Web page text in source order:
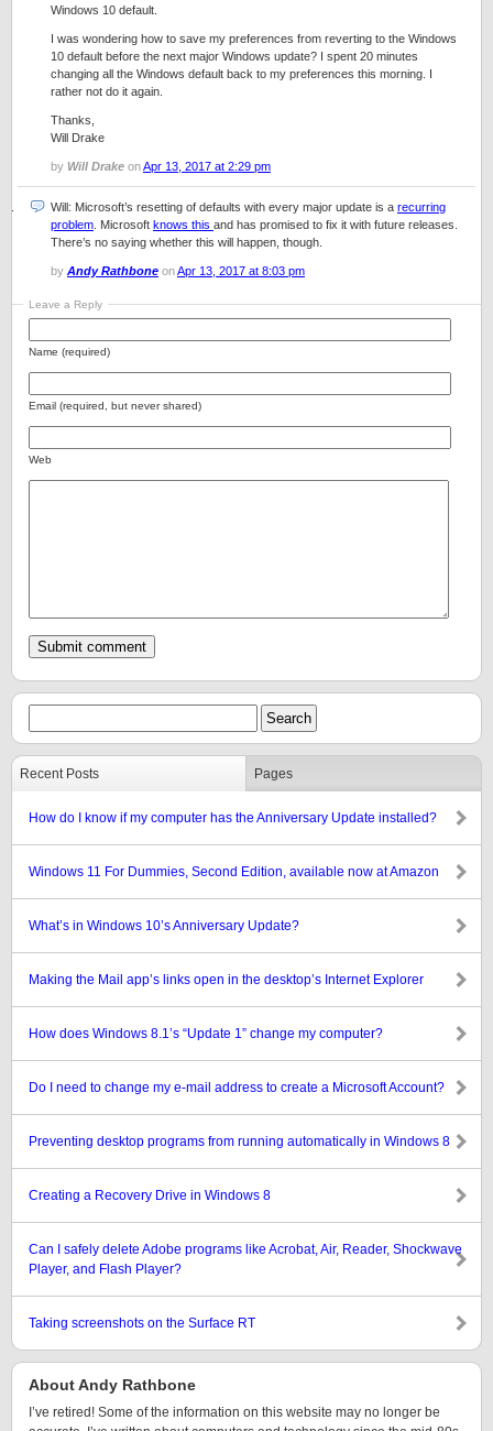
Windows 10 default.
I was wondering how to save my preferences from reverting to the Windows
10 default before the next major Windows update? I spent 20 minutes
changing all the Windows default back to my preferences this morning. I
rather not do it again.
Thanks,
Will Drake
by Will Drake onApr 13, 2017 at 2:29 pm
Will: Microsoft’s resetting of defaults with every major update is a recurring
problem . Microsoft knows this and has promised to fix it with future releases.
There’s no saying whether this will happen, though.
by Andy Rathbone onApr 13, 2017 at 8:03 pm
Leave a Reply
Name (required)
Email (required, but never shared)
Web
Recent Posts Pages
How do I know if my computer has the Anniversary Update installed?
Windows 11 For Dummies, Second Edition, available now at Amazon
What’s in Windows 10’s Anniversary Update?
Making the Mail app’s links open in the desktop’s Internet Explorer
How does Windows 8.1’s “Update 1” change my computer?
Do I need to change my e-mail address to create a Microsoft Account?
Preventing desktop programs from running automatically in Windows 8
Creating a Recovery Drive in Windows 8
Can I safely delete Adobe programs like Acrobat, Air, Reader, Shockwave
Player, and Flash Player?
Taking screenshots on the Surface RT
About Andy Rathbone
I’ve retired! Some of the information on this website may no longer be